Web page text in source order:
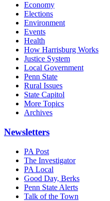
Economy
Elections
Environment
Events
Health
How Harrisburg Works
Justice System
Local Government
Penn State
Rural Issues
State Capitol
More Topics
Archives
Newsletters
PA Post
The Investigator
PA Local
Good Day, Berks
Penn State Alerts
Talk of the Town